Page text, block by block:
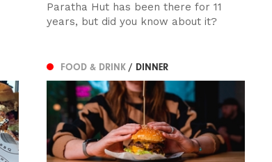
Paratha Hut has been there for 11
years, but did you know about it?
FOOD & DRINK / DINNER